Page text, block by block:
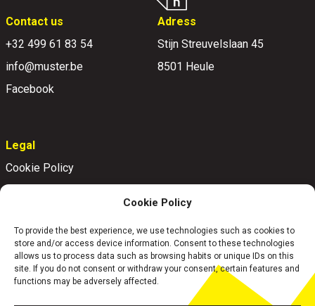
Cookie Policy
To provide the best experience, we use technologies such as cookies to
store and/or access device information. Consent to these technologies
allows us to process data such as browsing habits or unique IDs on this
site. If you do not consent or withdraw your consent, certain features and
functions may be adversely affected.
Contact us
+32 499 61 83 54
info@muster.be
Facebook
Adress
Stijn Streuvelslaan 45
8501 Heule
Legal
Cookie Policy